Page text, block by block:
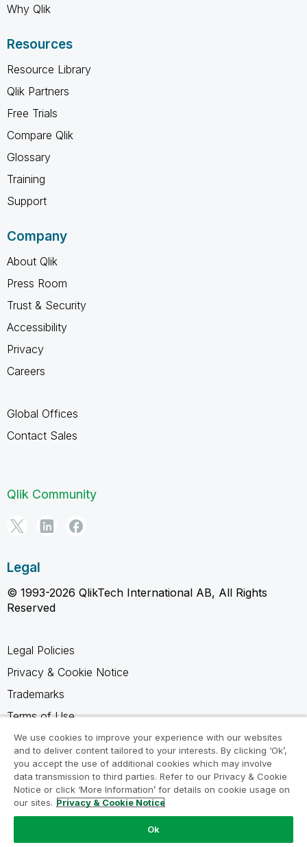
Why Qlik
Resources
Resource Library
Qlik Partners
Free Trials
Compare Qlik
Glossary
Training
Support
Company
About Qlik
Press Room
Trust & Security
Accessibility
Privacy
Careers
Global Offices
Contact Sales
Qlik Community
Legal
© 1993-2026 QlikTech International AB, All Rights
Reserved
Legal Policies
Privacy & Cookie Notice
Trademarks
Terms of Use
Legal Agreements
Product Terms
Do not share my info
We use cookies to improve your experience with our websites
and to deliver content tailored to your interests. By clicking ‘Ok’,
you accept the use of additional cookies which may involve
data transmission to third parties. Refer to our Privacy & Cookie
Notice or click ‘More Information’ for details on cookie usage on
our sites. Privacy & Cookie Notice
Ok